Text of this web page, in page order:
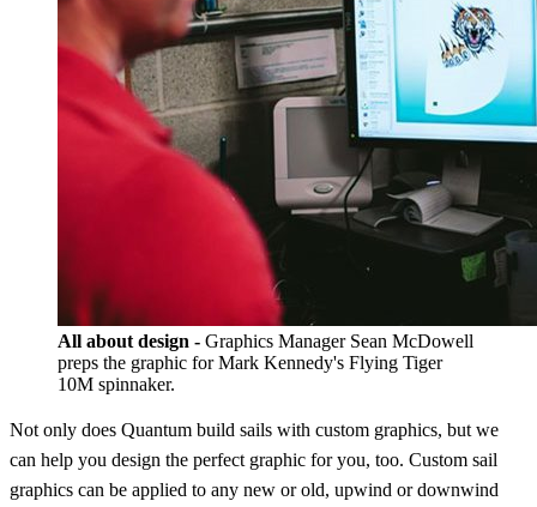
All about design - Graphics Manager Sean McDowell
preps the graphic for Mark Kennedy's Flying Tiger
10M spinnaker.
Not only does Quantum build sails with custom graphics, but we
can help you design the perfect graphic for you, too. Custom sail
graphics can be applied to any new or old, upwind or downwind